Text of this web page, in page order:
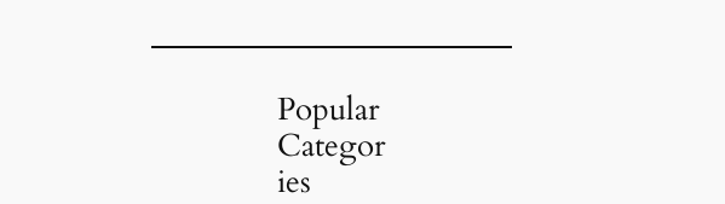
Popular
Categor
ies